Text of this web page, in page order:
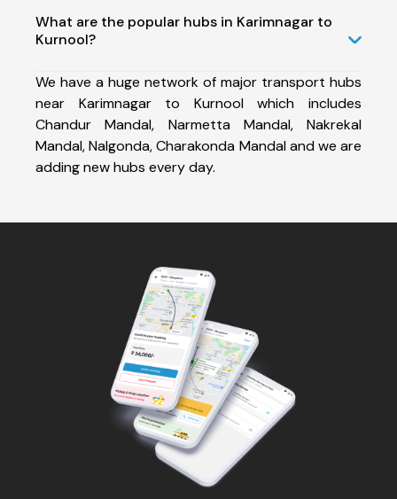
What are the popular hubs in Karimnagar to
Kurnool?
We have a huge network of major transport hubs
near Karimnagar to Kurnool which includes
Chandur Mandal, Narmetta Mandal, Nakrekal
Mandal, Nalgonda, Charakonda Mandal and we are
adding new hubs every day.